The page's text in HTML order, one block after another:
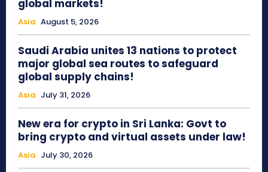
global markets!
Asia August 5, 2026
Saudi Arabia unites 13 nations to protect
major global sea routes to safeguard
global supply chains!
Asia July 31, 2026
New era for crypto in Sri Lanka: Govt to
bring crypto and virtual assets under law!
Asia July 30, 2026